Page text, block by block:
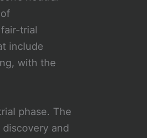
trial
include
with the
phase. The
and